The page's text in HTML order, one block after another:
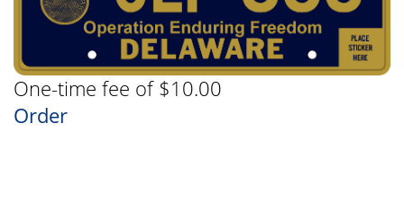
One-time fee of $10.00
Order